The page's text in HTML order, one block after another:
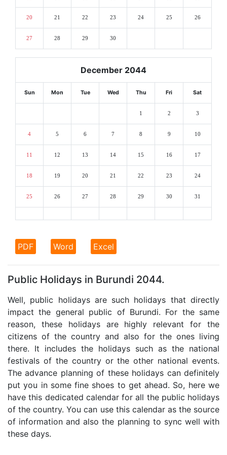
20 21 22 23 24 25 26
27 28 29 30
December 2044
Sun Mon Tue Wed Thu Fri Sat
1 2 3
4 5 6 7 8 9 10
11 12 13 14 15 16 17
18 19 20 21 22 23 24
25 26 27 28 29 30 31
PDF Word Excel
Public Holidays in Burundi 2044.
Well, public holidays are such holidays that directly
impact the general public of Burundi. For the same
reason, these holidays are highly relevant for the
citizens of the country and also for the ones living
there. It includes the holidays such as the national
festivals of the country or the other national events.
The advance planning of these holidays can definitely
put you in some fine shoes to get ahead. So, here we
have this dedicated calendar for all the public holidays
of the country. You can use this calendar as the source
of information and also the planning to sync well with
these days.